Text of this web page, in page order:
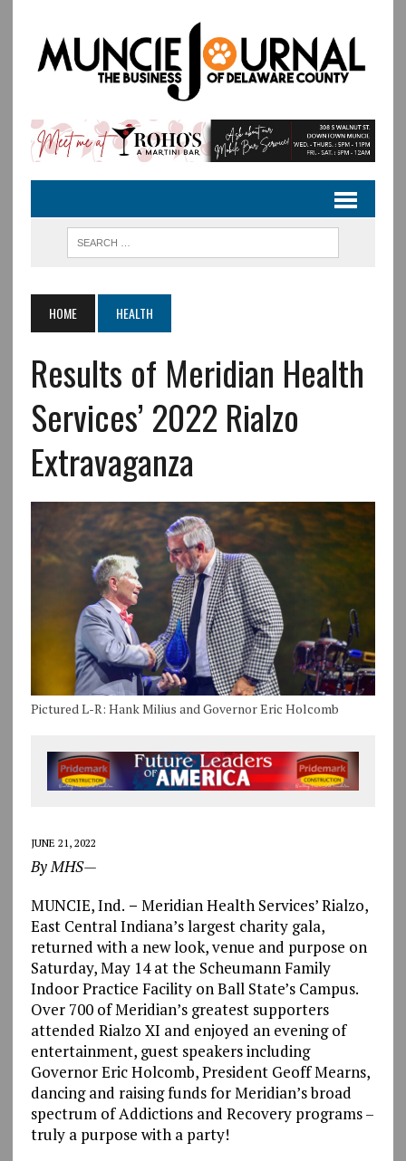
HOME HEALTH
Results of Meridian Health
Services’ 2022 Rialzo
Extravaganza
Pictured L-R: Hank Milius and Governor Eric Holcomb
JUNE 21, 2022
By MHS—
MUNCIE, Ind. – Meridian Health Services’ Rialzo,
East Central Indiana’s largest charity gala,
returned with a new look, venue and purpose on
Saturday, May 14 at the Scheumann Family
Indoor Practice Facility on Ball State’s Campus.
Over 700 of Meridian’s greatest supporters
attended Rialzo XI and enjoyed an evening of
entertainment, guest speakers including
Governor Eric Holcomb, President Geoff Mearns,
dancing and raising funds for Meridian’s broad
spectrum of Addictions and Recovery programs –
truly a purpose with a party!